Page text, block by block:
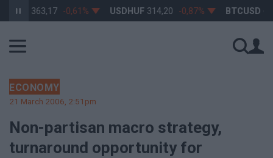
363,17 -0,61% USDHUF 314,20 -0,87% BTCUSD 64
ECONOMY
21 March 2006, 2:51pm
Non-partisan macro strategy,
turnaround opportunity for